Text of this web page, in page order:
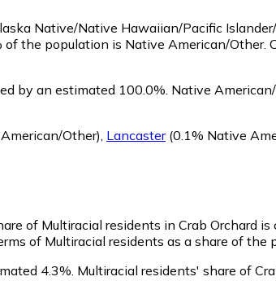
Native/Native Hawaiian/Pacific
of the population is Native American/Other.
by an estimated 100.0%. Native
Other) Lancaster(0.1% Native
of Multiracial residents in Crab Orchard
of Multiracial residents as a share of the
4.3%. Multiracial residents' share of